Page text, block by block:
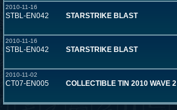
2010-11-16
STBL-EN042 STARSTRIKE BLAST
2010-11-16
STBL-EN042 STARSTRIKE BLAST
2010-11-02
CT07-EN005 COLLECTIBLE TIN 2010 WAVE 2